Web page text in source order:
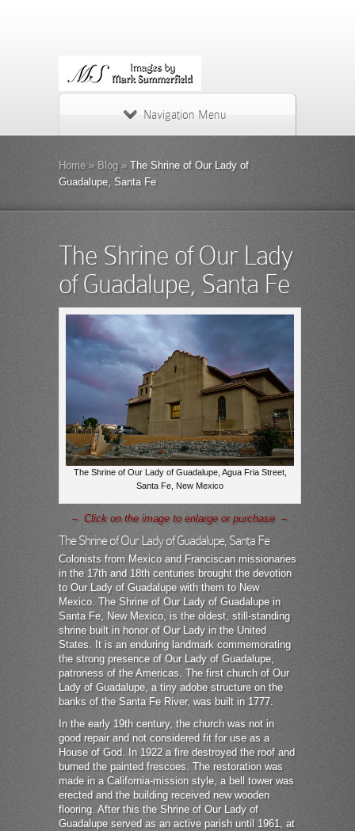
Navigation Menu
Home » Blog »The Shrine of Our Lady of
Guadalupe, Santa Fe
The Shrine of Our Lady
of Guadalupe, Santa Fe
The Shrine of Our Lady of Guadalupe, Agua Fria Street,
Santa Fe, New Mexico
– Click on the image to enlarge or purchase –
The Shrine of Our Lady of Guadalupe, Santa Fe
Colonists from Mexico and Franciscan missionaries
in the 17th and 18th centuries brought the devotion
to Our Lady of Guadalupe with them to New
Mexico. The Shrine of Our Lady of Guadalupe in
Santa Fe, New Mexico, is the oldest, still-standing
shrine built in honor of Our Lady in the United
States. It is an enduring landmark commemorating
the strong presence of Our Lady of Guadalupe,
patroness of the Americas. The first church of Our
Lady of Guadalupe, a tiny adobe structure on the
banks of the Santa Fe River, was built in 1777.
In the early 19th century, the church was not in
good repair and not considered fit for use as a
House of God. In 1922 a fire destroyed the roof and
burned the painted frescoes. The restoration was
made in a California-mission style, a bell tower was
erected and the building received new wooden
flooring. After this the Shrine of Our Lady of
Guadalupe served as an active parish until 1961, at